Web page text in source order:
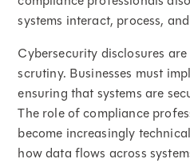
systems interact, process,
Cybersecurity disclosures
scrutiny. Businesses must
ensuring that systems are
The role of compliance
become increasingly
how data flows across